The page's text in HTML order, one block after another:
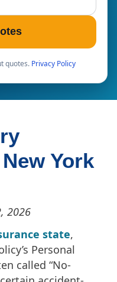
quotes. Privacy Policy
York
2026
state,
Personal
called “No-